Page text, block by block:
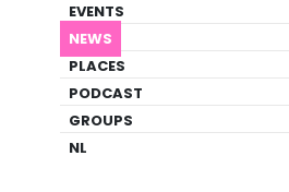
EVENTS
NEWS
PLACES
PODCAST
GROUPS
NL
LGBTQ+ Update
NEWS